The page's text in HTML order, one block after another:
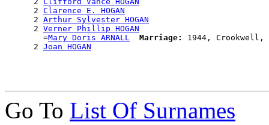
      2
Clarence E. HOGAN
      2
Arthur Sylvester HOGAN
      2
Verner Phillip HOGAN
        =
Mary Doris ARNALL Marriage:
1944, Crookwell, ,
      2
Joan HOGAN
Go To List Of Surnames